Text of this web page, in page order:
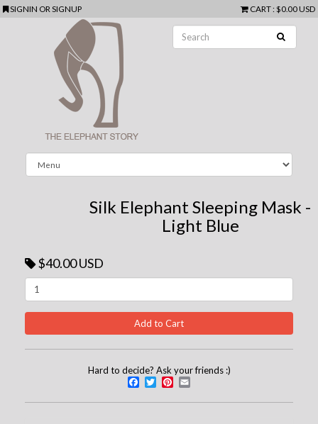
SIGNIN ORSIGNUP CART: $0.00 USD
Silk Elephant Sleeping Mask -
Light Blue
$40.00 USD
Hard to decide? Ask your friends :)
Facebook
TwitterPinterest